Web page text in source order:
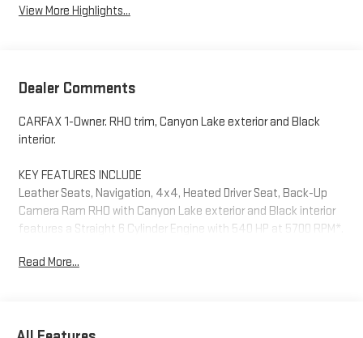
View More Highlights...
Dealer Comments
CARFAX 1-Owner. RHO trim, Canyon Lake exterior and Black
interior.
KEY FEATURES INCLUDE
Leather Seats, Navigation, 4x4, Heated Driver Seat, Back-Up
Camera Ram RHO with Canyon Lake exterior and Black interior
features a Straight 6 Cylinder Engine with 540 HP at 5700 RPM*.
OPTION PACKAGES
Read More...